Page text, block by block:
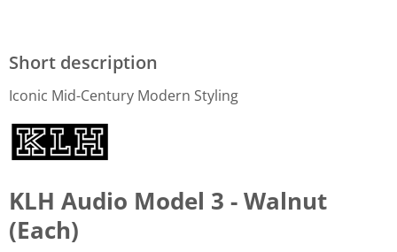
Short description
Iconic Mid-Century Modern Styling
KLH Audio Model 3 - Walnut
(Each)